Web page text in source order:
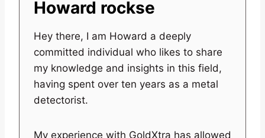
Howard rockse
Hey there, I am Howard a deeply
committed individual who likes to share
my knowledge and insights in this field,
having spent over ten years as a metal
detectorist.
My experience with GoldXtra has allowed